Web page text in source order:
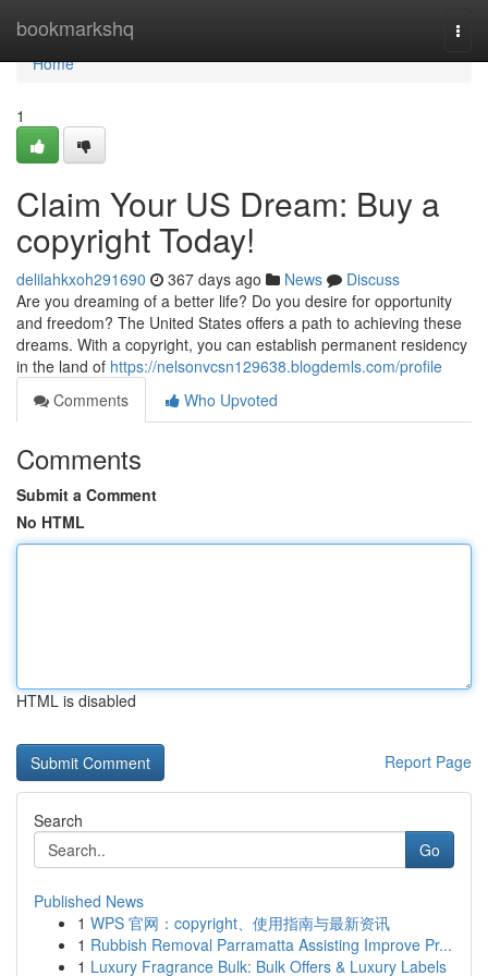
bookmarkshq
Home
Home
1
Claim Your US Dream: Buy a
copyright Today!
delilahkxoh291690 367 days ago News
Discuss
Are you dreaming of a better life? Do you desire for opportunity
and freedom? The United States offers a path to achieving these
dreams. With a copyright, you can establish permanent residency
in the land of https://nelsonvcsn129638.blogdemls.com/profile
Comments
Who Upvoted
Comments
Submit a Comment
No HTML
HTML is disabled
Report Page
Search
Go
Published News
1 WPS 官网：copyright、使用指南与最新资讯
1 Rubbish Removal Parramatta Assisting Improve Pr...
1 Luxury Fragrance Bulk: Bulk Offers & Luxury Labels